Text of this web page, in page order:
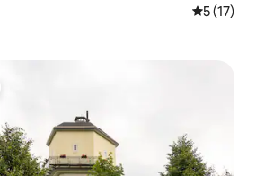
5 out of 5
5 (17)